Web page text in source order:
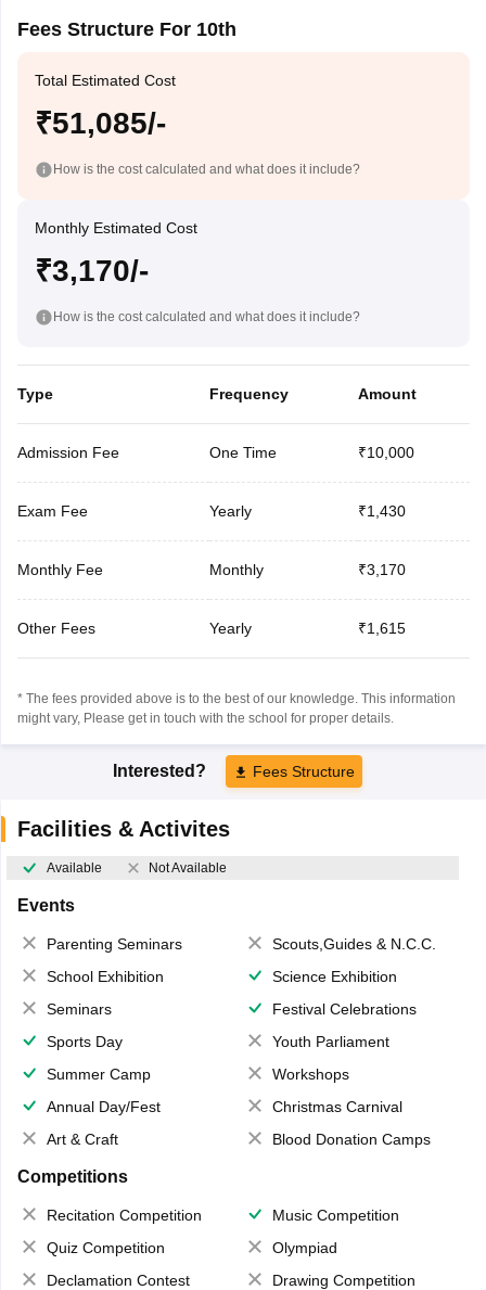
Fees Structure For 10th
Total Estimated Cost
₹51,085/-
How is the cost calculated and what does it include?
Monthly Estimated Cost
₹3,170/-
How is the cost calculated and what does it include?
Type Frequency Amount
Admission Fee One Time ₹10,000
Exam Fee Yearly ₹1,430
Monthly Fee Monthly ₹3,170
Other Fees Yearly ₹1,615
* The fees provided above is to the best of our knowledge. This information
might vary, Please get in touch with the school for proper details.
Interested? Fees Structure
Facilities & Activites
Available Not Available
Events
Parenting Seminars
Scouts,Guides & N.C.C.
School Exhibition
Science Exhibition
Seminars
Festival Celebrations
Sports Day
Youth Parliament
Summer Camp
Workshops
Annual Day/Fest
Christmas Carnival
Art & Craft
Blood Donation Camps
Competitions
Recitation Competition
Music Competition
Quiz Competition
Olympiad
Declamation Contest
Drawing Competition